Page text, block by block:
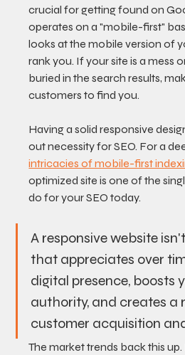
crucial for getting found on
operates on a "mobile-first"
looks at the mobile version of
rank you. If your site is a mess
buried in the search results,
customers to find you.
Having a solid responsive
out necessity for SEO. For a
intricacies of mobile-first
optimized site is one of the
do for your SEO today.
A responsive website
that appreciates over
digital presence, boosts
authority, and creates a
customer acquisition
The market trends back this